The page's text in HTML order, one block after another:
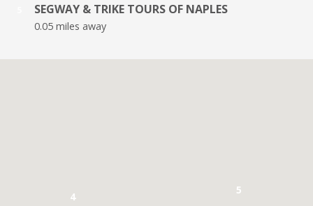
SEGWAY & TRIKE TOURS OF NAPLES
0.05 miles away
4
5